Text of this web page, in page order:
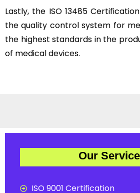
Lastly, the ISO 13485
the quality control system for
the highest standards in the
of medical devices.
Our
ISO 9001 Certification